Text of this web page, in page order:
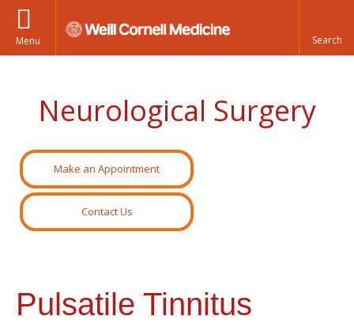
Menu
Neurological Surgery
Make an Appointment
Contact Us
Pulsatile Tinnitus